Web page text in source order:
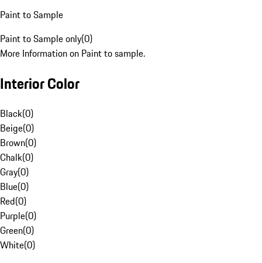
Paint to Sample
Paint to Sample only(0)
More Information on Paint to sample.
Interior Color
Black(0)
Beige(0)
Brown(0)
Chalk(0)
Gray(0)
Blue(0)
Red(0)
Purple(0)
Green(0)
White(0)